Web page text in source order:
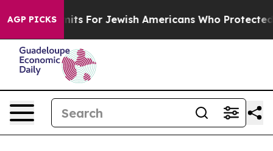
AGP PICKS
Permits For Jewish Americans Who Protected